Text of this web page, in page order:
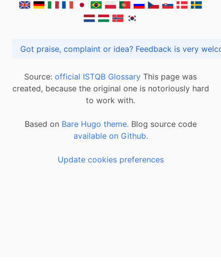
Got praise, complaint or idea? Feedback is
Source: official ISTQB Glossary This page was
created, because the original one is notoriously hard
to work with.
Based on Bare Hugo theme. Blog source code
available on Github.
Update cookies preferences